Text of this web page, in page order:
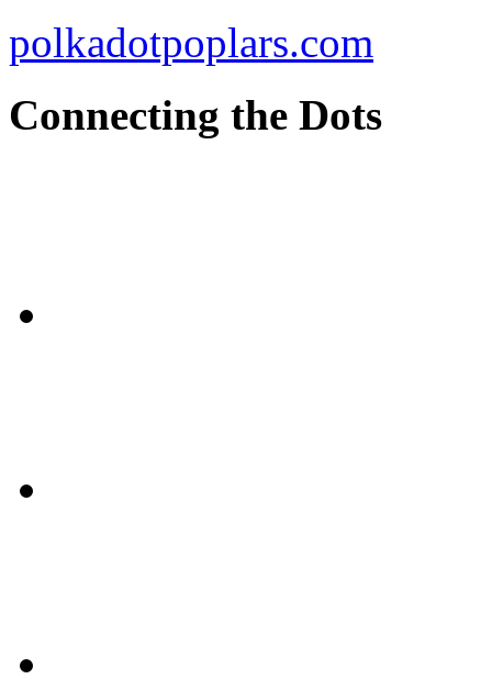
polkadotpoplars.com
Connecting the Dots